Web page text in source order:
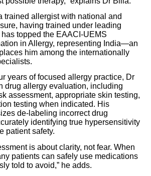
trained allergist with national and
having trained under leading
topped the EAACI-UEMS
in Allergy, representing India—an
him among the internationally
years of focused allergy practice, Dr
drug allergy evaluation, including
assessment, appropriate skin testing,
testing when indicated. His
de-labeling incorrect drug
identifying true hypersensitivity
patient safety.
is about clarity, not fear. When
patients can safely use medications
told to avoid,” he adds.